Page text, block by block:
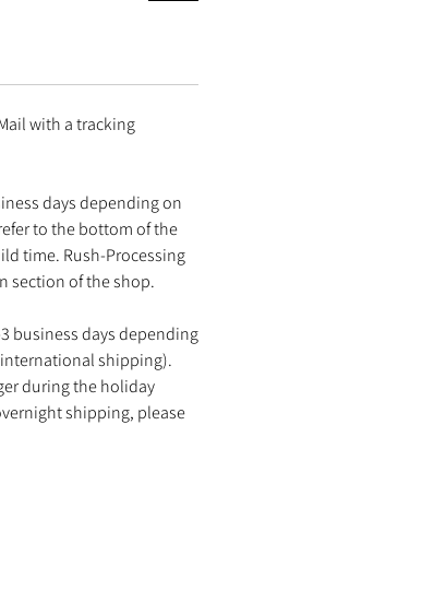
with a tracking
days depending on
to the bottom of the
time. Rush-Processing
section of the shop.
business days depending
shipping).
during the holiday
shipping, please